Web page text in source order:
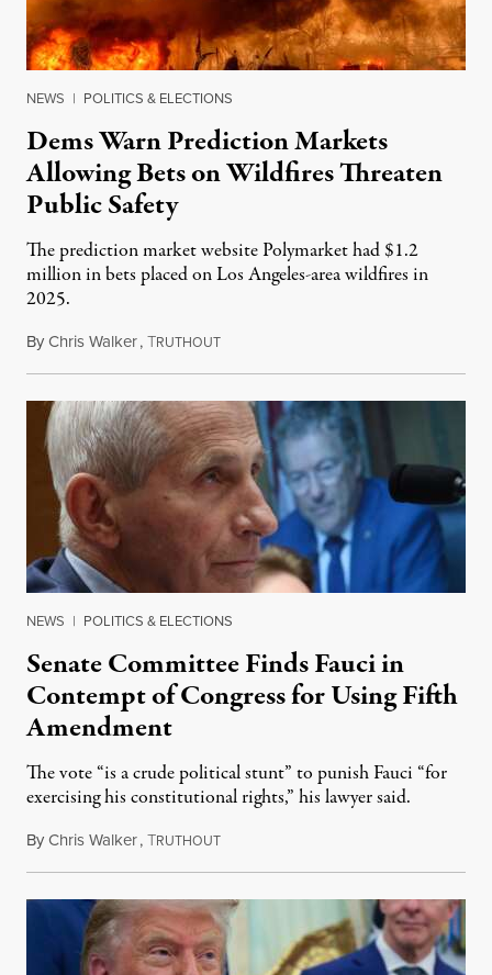
NEWS | POLITICS & ELECTIONS
Dems Warn Prediction Markets
Allowing Bets on Wildfires Threaten
Public Safety
The prediction market website Polymarket had $1.2
million in bets placed on Los Angeles-area wildfires in
2025.
ByChris Walker,TRUTHOUTAugust 7, 2026
NEWS | POLITICS & ELECTIONS
Senate Committee Finds Fauci in
Contempt of Congress for Using Fifth
Amendment
The vote “is a crude political stunt” to punish Fauci “for
exercising his constitutional rights,” his lawyer said.
ByChris Walker,TRUTHOUTAugust 6, 2026